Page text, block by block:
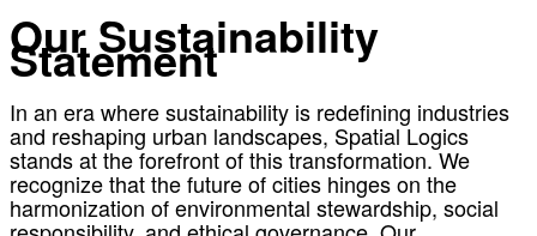
Our Sustainability
Statement
In an era where sustainability is redefining industries
and reshaping urban landscapes, Spatial Logics
stands at the forefront of this transformation. We
recognize that the future of cities hinges on the
harmonization of environmental stewardship, social